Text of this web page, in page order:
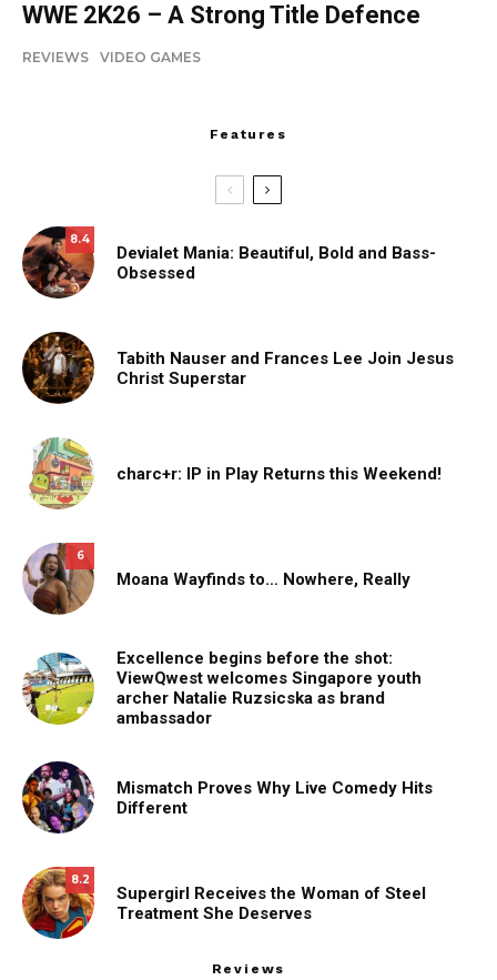
WWE 2K26 – A Strong Title Defence
REVIEWS VIDEO GAMES
Features
8.4
Devialet Mania: Beautiful, Bold and Bass-
Obsessed
Tabith Nauser and Frances Lee Join Jesus
Christ Superstar
charc+r: IP in Play Returns this Weekend!
6
Moana Wayfinds to… Nowhere, Really
Excellence begins before the shot:
ViewQwest welcomes Singapore youth
archer Natalie Ruzsicska as brand
ambassador
Mismatch Proves Why Live Comedy Hits
Different
8.2
Supergirl Receives the Woman of Steel
Treatment She Deserves
Reviews